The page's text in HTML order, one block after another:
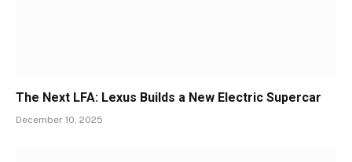
The Next LFA: Lexus Builds a New Electric Supercar
December 10, 2025